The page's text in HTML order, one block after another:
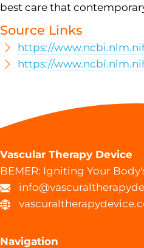
best care that
Source Links
https://
https://
Vascular Therapy Device
BEMER: Igniting Your
Navigation